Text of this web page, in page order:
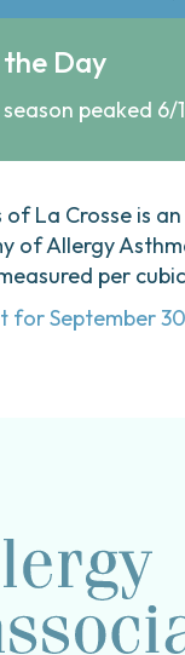
Day
peaked 6/
of La Crosse is
of Allergy
per
for September